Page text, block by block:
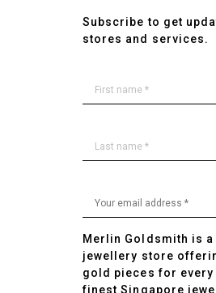
Subscribe to get
stores and services.
Merlin Goldsmith is
jewellery store
gold pieces for
finest Singapore